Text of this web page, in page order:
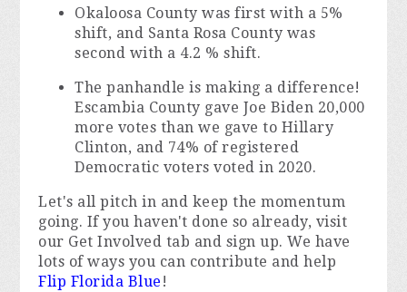
Okaloosa County was first with a 5%
shift, and Santa Rosa County was
second with a 4.2 % shift.
The panhandle is making a difference!
Escambia County gave Joe Biden 20,000
more votes than we gave to Hillary
Clinton, and 74% of registered
Democratic voters voted in 2020.
Let's all pitch in and keep the momentum
going. If you haven't done so already, visit
our Get Involved tab and sign up. We have
lots of ways you can contribute and help
Flip Florida Blue !